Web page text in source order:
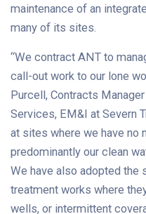
maintenance of an
many of its sites.
“We contract ANT to
call-out work to our lone
Purcell, Contracts
Services, EM&I at Severn
at sites where we have no
predominantly our clean
We have also adopted the
treatment works where
wells, or intermittent